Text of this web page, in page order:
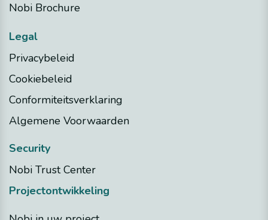
Nobi Brochure
Legal
Privacybeleid
Cookiebeleid
Conformiteitsverklaring
Algemene Voorwaarden
Security
Nobi Trust Center
Projectontwikkeling